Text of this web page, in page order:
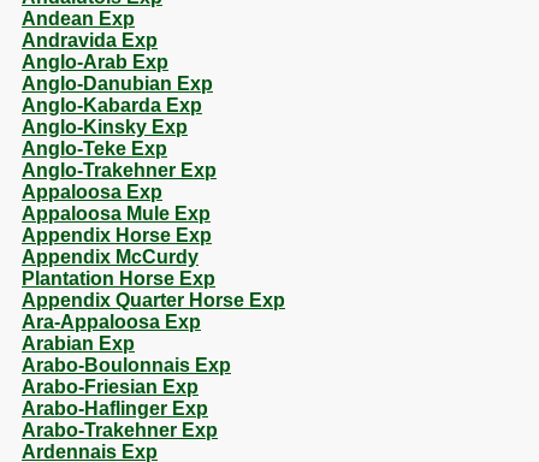
Andean Exp
Andravida Exp
Anglo-Arab Exp
Anglo-Danubian Exp
Anglo-Kabarda Exp
Anglo-Kinsky Exp
Anglo-Teke Exp
Anglo-Trakehner Exp
Appaloosa Exp
Appaloosa Mule Exp
Appendix Horse Exp
Appendix McCurdy
Plantation Horse Exp
Appendix Quarter Horse Exp
Ara-Appaloosa Exp
Arabian Exp
Arabo-Boulonnais Exp
Arabo-Friesian Exp
Arabo-Haflinger Exp
Arabo-Trakehner Exp
Ardennais Exp